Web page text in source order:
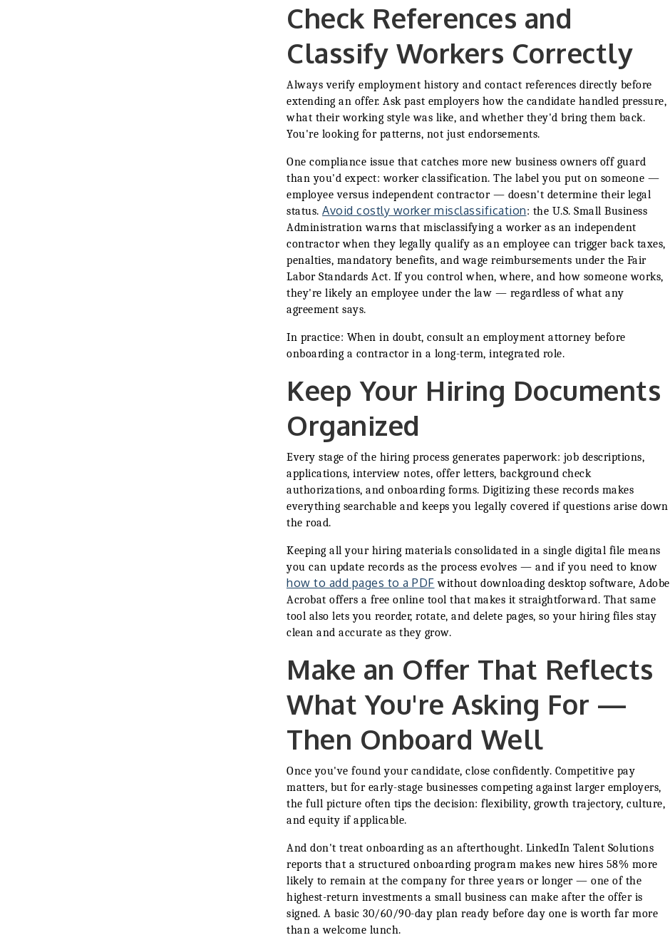
Check References and
Classify Workers Correctly
Always verify employment history and contact references directly before
extending an offer. Ask past employers how the candidate handled pressure,
what their working style was like, and whether they'd bring them back.
You're looking for patterns, not just endorsements.
One compliance issue that catches more new business owners off guard
than you'd expect: worker classification. The label you put on someone —
employee versus independent contractor — doesn't determine their legal
status. Avoid costly worker misclassification: the U.S. Small Business
Administration warns that misclassifying a worker as an independent
contractor when they legally qualify as an employee can trigger back taxes,
penalties, mandatory benefits, and wage reimbursements under the Fair
Labor Standards Act. If you control when, where, and how someone works,
they're likely an employee under the law — regardless of what any
agreement says.
In practice: When in doubt, consult an employment attorney before
onboarding a contractor in a long-term, integrated role.
Keep Your Hiring Documents
Organized
Every stage of the hiring process generates paperwork: job descriptions,
applications, interview notes, offer letters, background check
authorizations, and onboarding forms. Digitizing these records makes
everything searchable and keeps you legally covered if questions arise down
the road.
Keeping all your hiring materials consolidated in a single digital file means
you can update records as the process evolves — and if you need to know
how to add pages to a PDF without downloading desktop software, Adobe
Acrobat offers a free online tool that makes it straightforward. That same
tool also lets you reorder, rotate, and delete pages, so your hiring files stay
clean and accurate as they grow.
Make an Offer That Reflects
What You're Asking For —
Then Onboard Well
Once you've found your candidate, close confidently. Competitive pay
matters, but for early-stage businesses competing against larger employers,
the full picture often tips the decision: flexibility, growth trajectory, culture,
and equity if applicable.
And don't treat onboarding as an afterthought. LinkedIn Talent Solutions
reports that a structured onboarding program makes new hires 58% more
likely to remain at the company for three years or longer — one of the
highest-return investments a small business can make after the offer is
signed. A basic 30/60/90-day plan ready before day one is worth far more
than a welcome lunch.